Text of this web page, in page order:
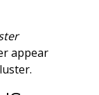
appear